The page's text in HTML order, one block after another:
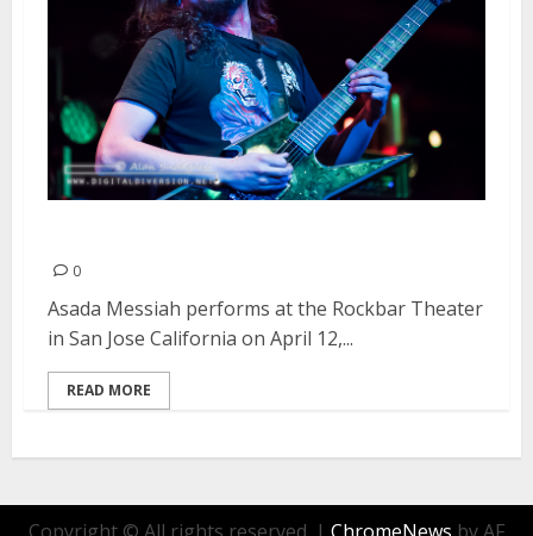
0
Asada Messiah performs at the Rockbar Theater
in San Jose California on April 12,...
READ MORE